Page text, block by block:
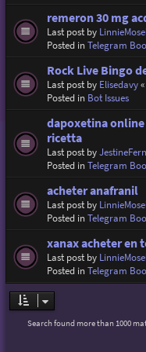
remeron 30 mg
Last post by
Posted inTelegram
Rock Live Bingo
Last post by Elisedavy«
Posted in Bot Issues
dapoxetina online
ricetta
Last post by
Posted inTelegram
acheter anafranil
Last post by
Posted inTelegram
xanax acheter en
Last post by
Posted inTelegram
Search found more than 1000